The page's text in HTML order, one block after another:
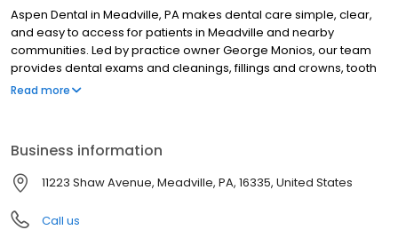
Aspen Dental in Meadville, PA makes dental care simple, clear,
and easy to access for patients in Meadville and nearby
communities. Led by practice owner George Monios, our team
provides dental exams and cleanings, fillings and crowns, tooth
extractions, dentures, dental implants, and emergency dental
welcome. Most dental insurance plans accepted. Please note,
we do not accept Medicaid. Flexible third-party financing options
are available.
Read more
Business information
11223 Shaw Avenue, Meadville, PA, 16335, United States
Call us